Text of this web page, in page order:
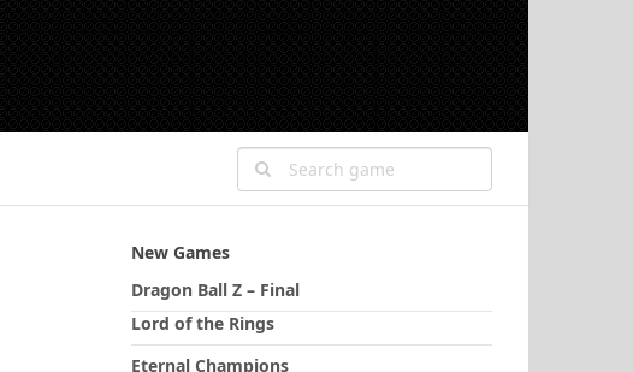
New Games
Dragon Ball Z – Final
Lord of the Rings
Eternal Champions